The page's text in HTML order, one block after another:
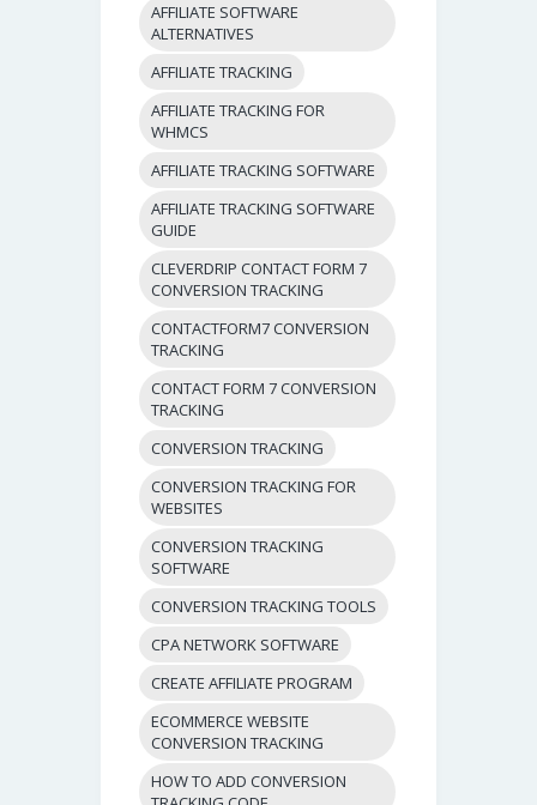
AFFILIATE SOFTWARE
ALTERNATIVES
AFFILIATE TRACKING
AFFILIATE TRACKING FOR
WHMCS
AFFILIATE TRACKING SOFTWARE
AFFILIATE TRACKING SOFTWARE
GUIDE
CLEVERDRIP CONTACT FORM 7
CONVERSION TRACKING
CONTACTFORM7 CONVERSION
TRACKING
CONTACT FORM 7 CONVERSION
TRACKING
CONVERSION TRACKING
CONVERSION TRACKING FOR
WEBSITES
CONVERSION TRACKING
SOFTWARE
CONVERSION TRACKING TOOLS
CPA NETWORK SOFTWARE
CREATE AFFILIATE PROGRAM
ECOMMERCE WEBSITE
CONVERSION TRACKING
HOW TO ADD CONVERSION